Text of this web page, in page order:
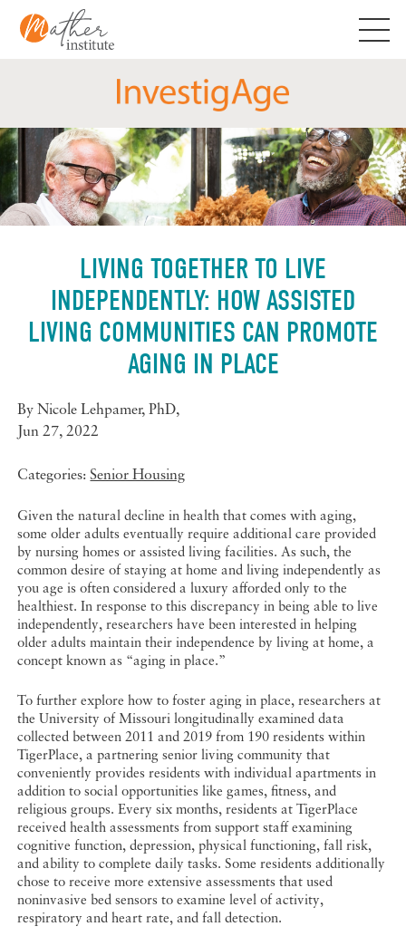
content
LIVING TOGETHER TO LIVE
INDEPENDENTLY: HOW ASSISTED
LIVING COMMUNITIES CAN PROMOTE
AGING IN PLACE
ByNicole Lehpamer, PhD,
Jun 27, 2022
Categories:Senior Housing
Given the natural decline in health that comes with aging,
some older adults eventually require additional care provided
by nursing homes or assisted living facilities. As such, the
common desire of staying at home and living independently as
you age is often considered a luxury afforded only to the
healthiest. In response to this discrepancy in being able to live
independently, researchers have been interested in helping
older adults maintain their independence by living at home, a
concept known as “aging in place.”
To further explore how to foster aging in place, researchers at
the University of Missouri longitudinally examined data
collected between 2011 and 2019 from 190 residents within
TigerPlace, a partnering senior living community that
conveniently provides residents with individual apartments in
addition to social opportunities like games, fitness, and
religious groups. Every six months, residents at TigerPlace
received health assessments from support staff examining
cognitive function, depression, physical functioning, fall risk,
and ability to complete daily tasks. Some residents additionally
chose to receive more extensive assessments that used
noninvasive bed sensors to examine level of activity,
respiratory and heart rate, and fall detection.